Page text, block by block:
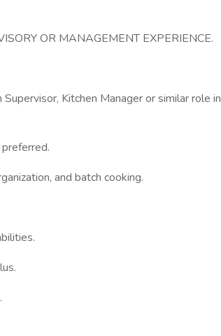
OR MANAGEMENT EXPERIENCE.
Kitchen Manager or similar role in
and batch cooking.